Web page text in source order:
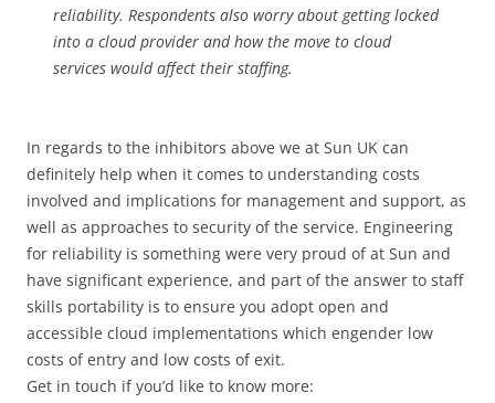
reliability. Respondents also worry about getting locked
into a cloud provider and how the move to cloud
services would affect their staffing.
In regards to the inhibitors above we at Sun UK can
definitely help when it comes to understanding costs
involved and implications for management and support, as
well as approaches to security of the service. Engineering
for reliability is something were very proud of at Sun and
have significant experience, and part of the answer to staff
skills portability is to ensure you adopt open and
accessible cloud implementations which engender low
costs of entry and low costs of exit.
Get in touch if you’d like to know more: